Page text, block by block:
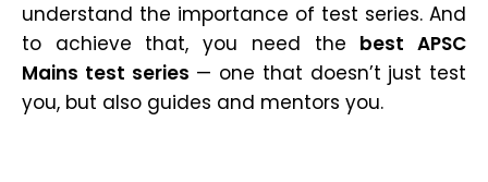
understand the importance of test series. And
to achieve that, you need the best APSC
Mains test series — one that doesn’t just test
you, but also guides and mentors you.